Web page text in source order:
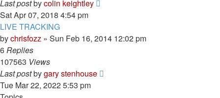
Last postbycolin keightley
Sat Apr 07, 2018 4:54 pm
LIVE TRACKING
bychrisfozz » Sun Feb 16, 2014 12:02 pm
6Replies
107563 Views
Last postbygary stenhouse
Tue Mar 22, 2022 5:53 pm